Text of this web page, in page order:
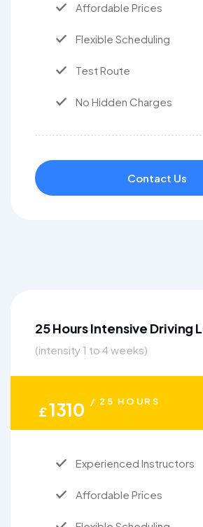
Affordable Prices
Flexible Scheduling
Test Route
No Hidden Charges
Contact Us
25 Hours Intensive Driving
(intensity 1 to 4 weeks)
£1310 / 25 HOURS
Experienced Instructors
Affordable Prices